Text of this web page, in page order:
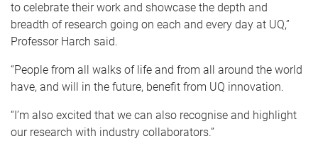
to celebrate their work and showcase the depth and
breadth of research going on each and every day at UQ,”
Professor Harch said.
“People from all walks of life and from all around the world
have, and will in the future, benefit from UQ innovation.
“I’m also excited that we can also recognise and highlight
our research with industry collaborators.”